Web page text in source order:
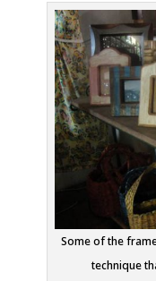
Some of the
technique